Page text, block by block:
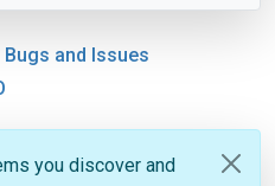
Bugs and Issues
you discover and